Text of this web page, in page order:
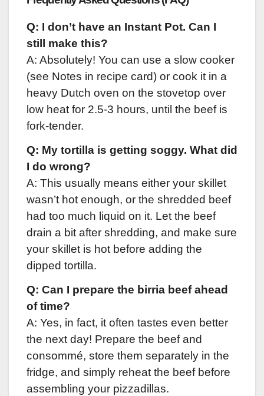
Q: I don’t have an Instant Pot. Can I
still make this?
A: Absolutely! You can use a slow cooker
(see Notes in recipe card) or cook it in a
heavy Dutch oven on the stovetop over
low heat for 2.5-3 hours, until the beef is
fork-tender.
Q: My tortilla is getting soggy. What did
I do wrong?
A: This usually means either your skillet
wasn’t hot enough, or the shredded beef
had too much liquid on it. Let the beef
drain a bit after shredding, and make sure
your skillet is hot before adding the
dipped tortilla.
Q: Can I prepare the birria beef ahead
of time?
A: Yes, in fact, it often tastes even better
the next day! Prepare the beef and
consommé, store them separately in the
fridge, and simply reheat the beef before
assembling your pizzadillas.